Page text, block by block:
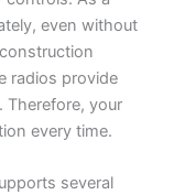
even without
radios provide
Therefore, your
every time.
several